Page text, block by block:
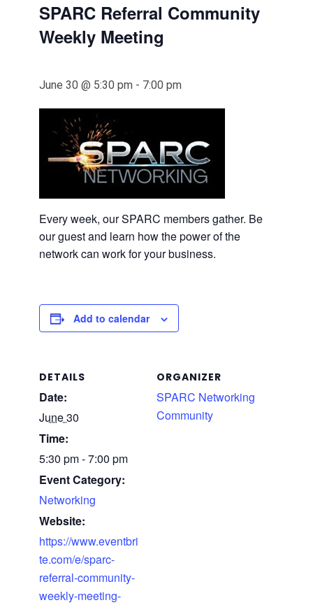
SPARC Referral Community
Weekly Meeting
June 30 @ 5:30 pm - 7:00 pm
Every week, our SPARC members gather. Be
our guest and learn how the power of the
network can work for your business.
Add to calendar
DETAILS
Date:
June 30
Time:
5:30 pm - 7:00 pm
Event Category:
Networking
Website:
https://www.eventbri
te.com/e/sparc-
referral-community-
weekly-meeting-
ORGANIZER
SPARC Networking
Community